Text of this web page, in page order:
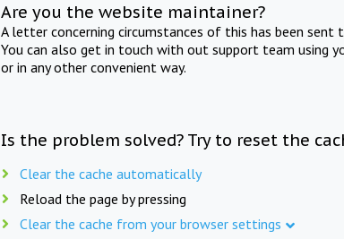
Are you the website maintainer?
A letter concerning circumstances of this has been
You can also get in touch with out support team using
or in any other convenient way.
Is the problem solved? Try to reset the
Clear the cache automatically
Reload the page by pressing
Clear the cache from your browser settings